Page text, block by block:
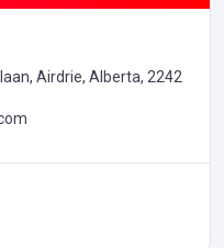
Airdrie, Alberta, 2242